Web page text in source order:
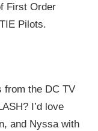
First Order
Pilots.
from the DC TV
I’d love
and Nyssa with